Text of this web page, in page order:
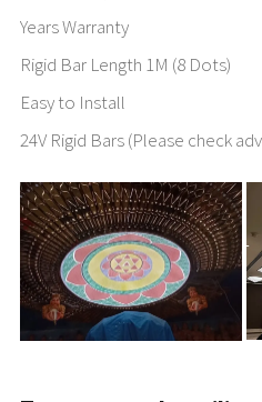
Years Warranty
Rigid Bar Length 1M (8 Dots)
Easy to Install
24V Rigid Bars (Please check